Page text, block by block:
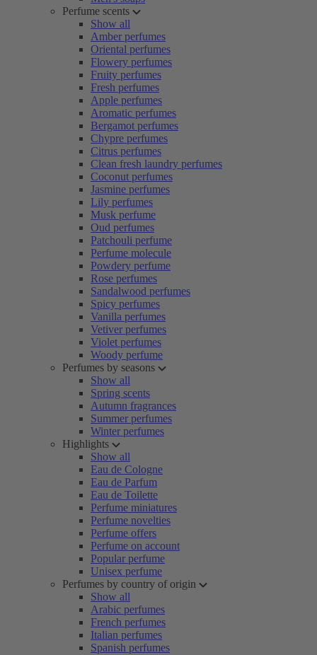
Perfume scents
Show all
Amber perfumes
Oriental perfumes
Flowery perfumes
Fruity perfumes
Fresh perfumes
Apple perfumes
Aromatic perfumes
Bergamot perfumes
Chypre perfumes
Citrus perfumes
Clean fresh laundry perfumes
Coconut perfumes
Jasmine perfumes
Lily perfumes
Musk perfume
Oud perfumes
Patchouli perfume
Perfume molecule
Powdery perfume
Rose perfumes
Sandalwood perfumes
Spicy perfumes
Vanilla perfumes
Vetiver perfumes
Violet perfumes
Woody perfume
Perfumes by seasons
Show all
Spring scents
Autumn fragrances
Summer perfumes
Winter perfumes
Highlights
Show all
Eau de Cologne
Eau de Parfum
Eau de Toilette
Perfume miniatures
Perfume novelties
Perfume offers
Perfume on account
Popular perfume
Unisex perfume
Perfumes by country of origin
Show all
Arabic perfumes
French perfumes
Italian perfumes
Spanish perfumes